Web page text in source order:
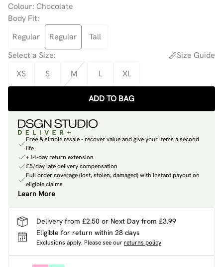
Colour: Chocolate
Body Fit:
Regular
Regular
Tall
Select a Size:
Size Guide
XS
S M L XL
ADD TO BAG
Free & simple resale - recover value and give your items a second
life
+14-day return extension
£5/day late delivery compensation
Full order coverage (lost, stolen, damaged) with instant payout on
eligible claims
Learn More
Delivery from £2.50 or Next Day from £3.99
Eligible for return within 28 days
Exclusions apply. Please see ourreturns policy